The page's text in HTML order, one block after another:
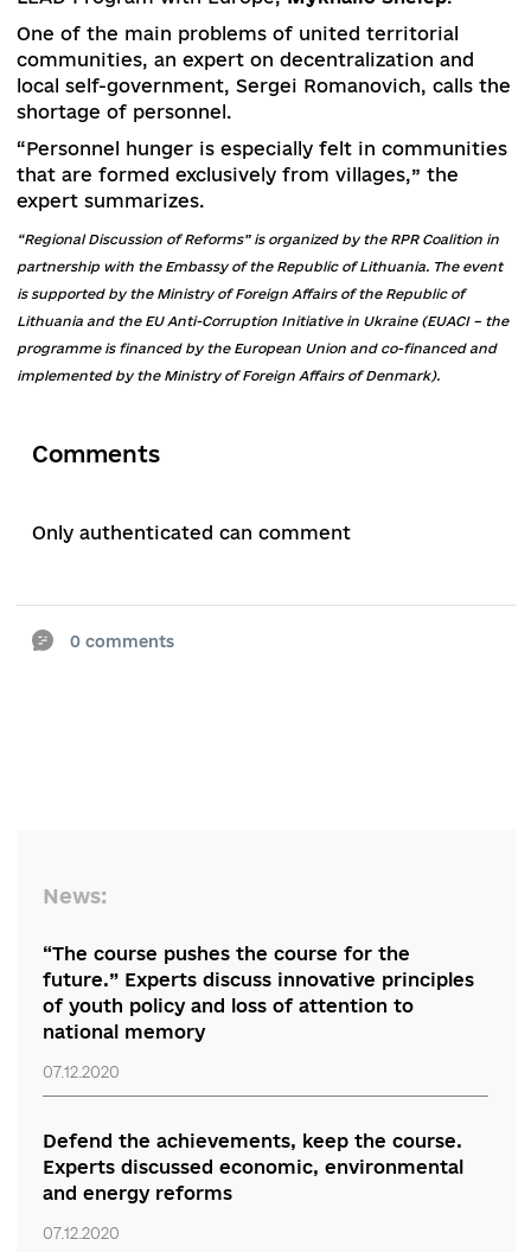
communities, the Executive Director of the
Association of Cities of UkraineOleksandr
Slobozhanproposed to focus on the problems
budget decentralization, which has not existed
since 2019.
“Without improving the mechanism of
of the State Regional Development Fund, the
allocated to it are better directed to direct
funds to other directions,” adds Slobozhan.
The 100 newly formed united territorial
communities do not yet have direct budgetary
relations, and the process of eliminating village
the advisor on decentralization and local self-
One of the main problems of united territorial
local self-government, Sergei Romanovich,
shortage of personnel.
programme is financed by the European Union and co-financed
Comments
Only authenticated can comment